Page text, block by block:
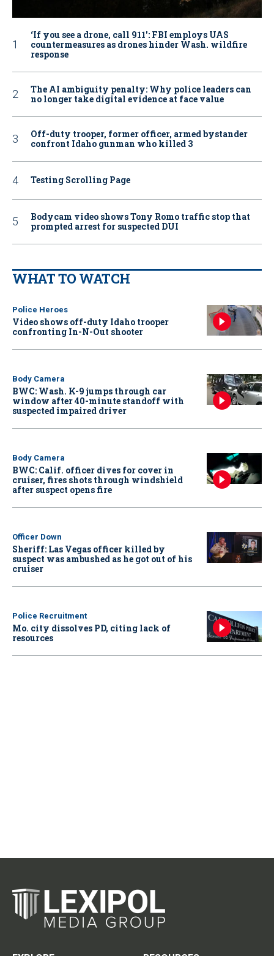
‘If you see a drone, call 911': FBI employs UAS
countermeasures as drones hinder Wash. wildfire
response
The AI ambiguity penalty: Why police leaders can
no longer take digital evidence at face value
Off-duty trooper, former officer, armed bystander
confront Idaho gunman who killed 3
Testing Scrolling Page
Bodycam video shows Tony Romo traffic stop that
prompted arrest for suspected DUI
WHAT TO WATCH
Police Heroes
Video shows off-duty Idaho trooper
confronting In-N-Out shooter
Body Camera
BWC: Wash. K-9 jumps through car
window after 40-minute standoff with
suspected impaired driver
Body Camera
BWC: Calif. officer dives for cover in
cruiser, fires shots through windshield
after suspect opens fire
Officer Down
Sheriff: Las Vegas officer killed by
suspect was ambushed as he got out of his
cruiser
Police Recruitment
Mo. city dissolves PD, citing lack of
resources